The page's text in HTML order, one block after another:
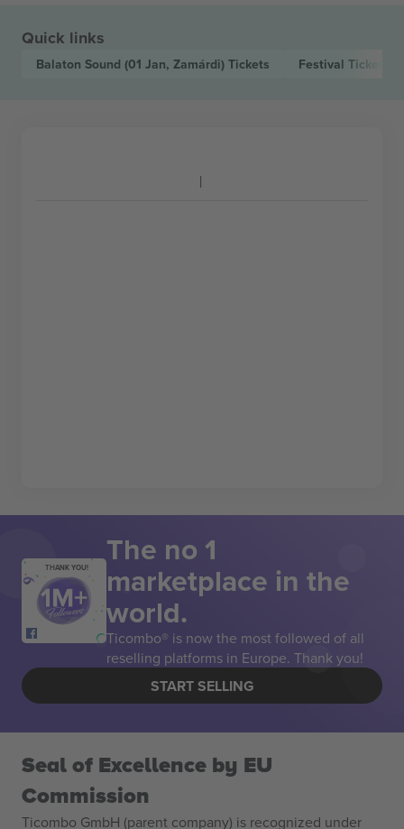
Quick links
Balaton Sound (01 Jan, Zamárdi) Tickets Festival Tickets
THANK YOU! The no 1
marketplace in the
world.
Ticombo® is now the most followed of all
reselling platforms in Europe. Thank you!
START SELLING
Seal of Excellence by EU
Commission
Ticombo GmbH (parent company) is recognized under